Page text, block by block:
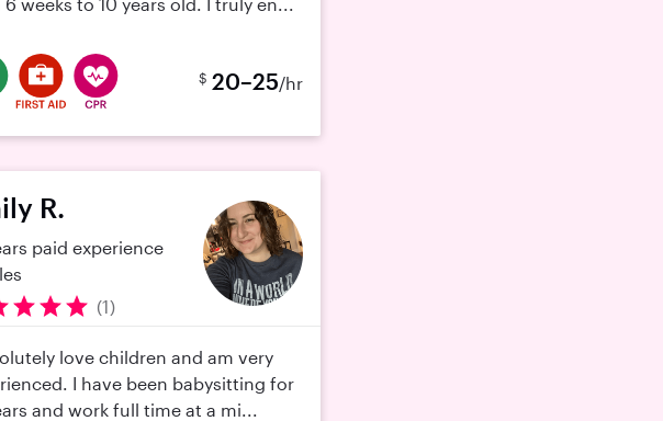
$ 20–25/hr
R.
paid experience
(1)
love children and am very
I have been babysitting for
and work full time at a mi...